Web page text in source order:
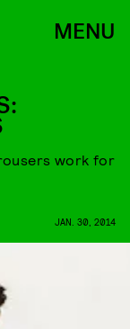
MENU
work for
JAN. 30, 2014